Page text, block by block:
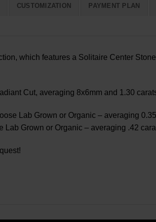
CUSTOMIZATION PAYMENT PLAN
which features a Solitaire Center
Cut, averaging 8x6mm and 1.30
Lab Grown or Organic – averaging
Grown or Organic – averaging .42